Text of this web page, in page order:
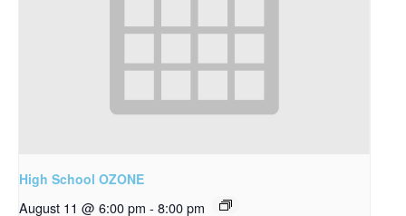
High School OZONE
August 11 @ 6:00 pm - 8:00 pm